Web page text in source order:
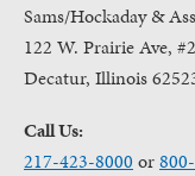
Sams/Hockaday &
122 W. Prairie Ave,
Decatur, Illinois
Call Us:
217-423-8000 or